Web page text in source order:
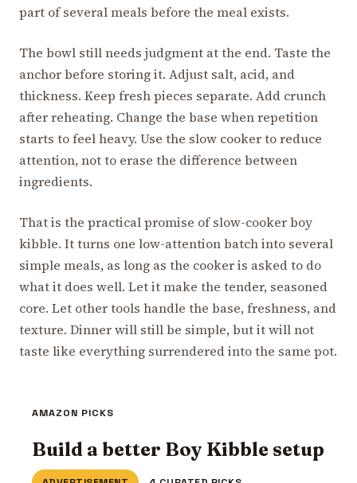
part of several meals before the meal exists.
The bowl still needs judgment at the end. Taste the
anchor before storing it. Adjust salt, acid, and
thickness. Keep fresh pieces separate. Add crunch
after reheating. Change the base when repetition
starts to feel heavy. Use the slow cooker to reduce
attention, not to erase the difference between
ingredients.
That is the practical promise of slow-cooker boy
kibble. It turns one low-attention batch into several
simple meals, as long as the cooker is asked to do
what it does well. Let it make the tender, seasoned
core. Let other tools handle the base, freshness, and
texture. Dinner will still be simple, but it will not
taste like everything surrendered into the same pot.
AMAZON PICKS
Build a better Boy Kibble setup